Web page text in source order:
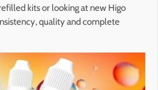
kits or looking at new Higo
quality and complete